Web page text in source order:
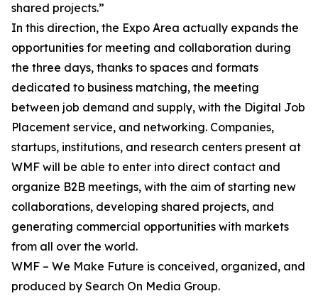
shared projects.”
In this direction, the Expo Area actually expands the
opportunities for meeting and collaboration during
the three days, thanks to spaces and formats
dedicated to business matching, the meeting
between job demand and supply, with the Digital Job
Placement service, and networking. Companies,
startups, institutions, and research centers present at
WMF will be able to enter into direct contact and
organize B2B meetings, with the aim of starting new
collaborations, developing shared projects, and
generating commercial opportunities with markets
from all over the world.
WMF – We Make Future is conceived, organized, and
produced by Search On Media Group.